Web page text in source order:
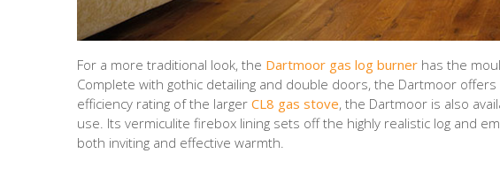
For a more traditional look, the Dartmoor gas log burner has the
Complete with gothic detailing and double doors, the Dartmoor
efficiency rating of the larger CL8 gas stove, the Dartmoor is also
use. Its vermiculite firebox lining sets off the highly realistic log and
both inviting and effective warmth.